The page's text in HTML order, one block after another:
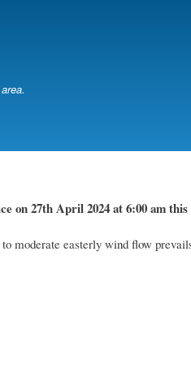
on 27th April 2024at 6:00 am
moderate easterly wind flow